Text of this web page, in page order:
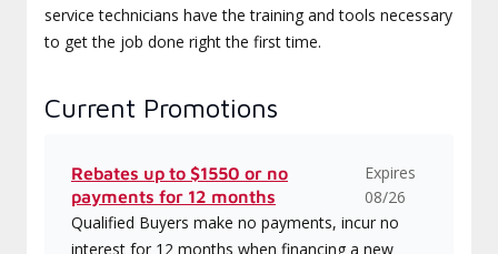
service technicians have the training and tools necessary
to get the job done right the first time.
Current Promotions
Rebates up to $1550 or no
payments for 12 months
Expires
08/26
Qualified Buyers make no payments, incur no
interest for 12 months when financing a new